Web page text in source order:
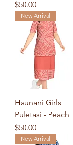
Price
$50.00
New Arrival
Haunani Girls
Puletasi - Peach
Price
$50.00
New Arrival